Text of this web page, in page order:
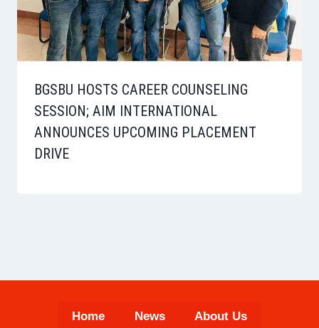
BGSBU HOSTS CAREER COUNSELING
SESSION; AIM INTERNATIONAL
ANNOUNCES UPCOMING PLACEMENT
DRIVE
Home News About Us